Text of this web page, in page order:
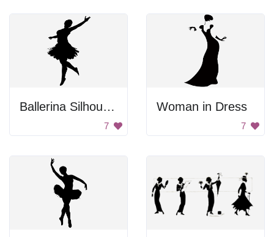
Ballerina Silhouette
7
Woman in Dress
7